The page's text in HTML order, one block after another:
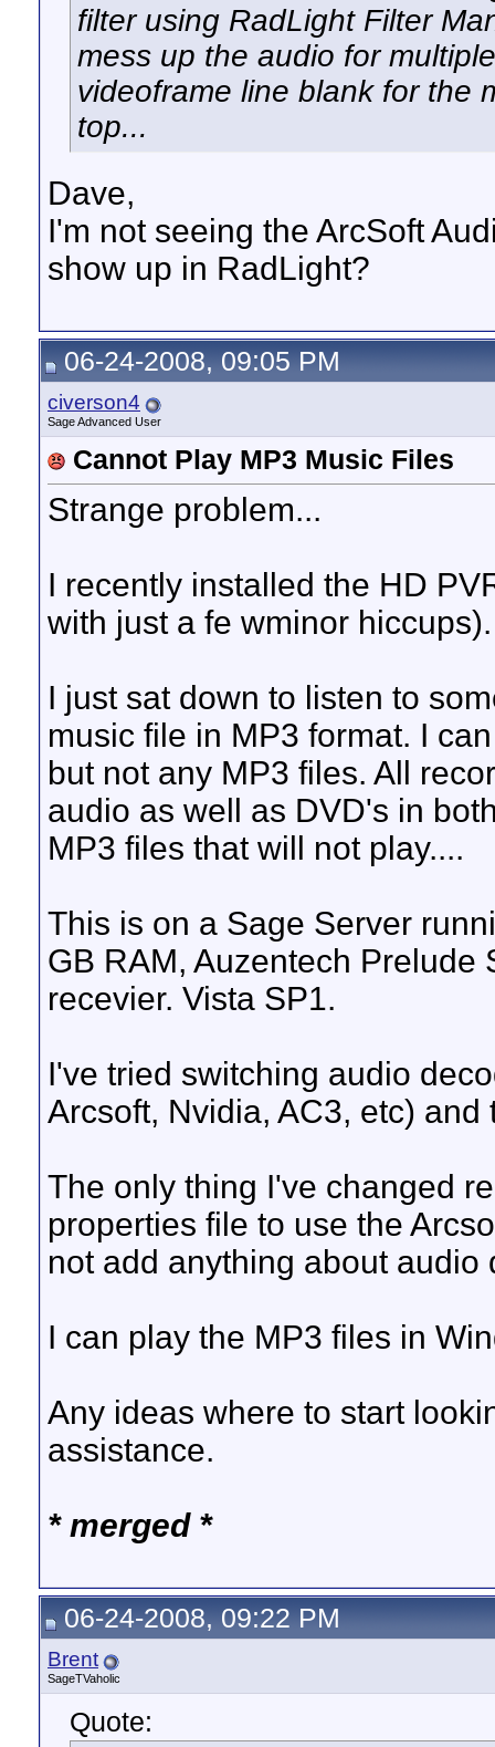
filter using RadLight Filter
mess up the audio for
videoframe line blank for the
top...
Dave,
I'm not seeing the ArcSoft
show up in RadLight?
06-24-2008, 09:05 PM
civerson4
Sage Advanced User
Cannot Play MP3 Music Files
Strange problem...
I recently installed the HD
with just a fe wminor hiccups).
I just sat down to listen to
music file in MP3 format. I
but not any MP3 files. All
audio as well as DVD's in
MP3 files that will not play....
This is on a Sage Server
GB RAM, Auzentech Prelude
recevier. Vista SP1.
I've tried switching audio
Arcsoft, Nvidia, AC3, etc)
The only thing I've changed
properties file to use the
not add anything about audio
I can play the MP3 files in
Any ideas where to start
assistance.
* merged *
06-24-2008, 09:22 PM
Brent
SageTVaholic
Quote: